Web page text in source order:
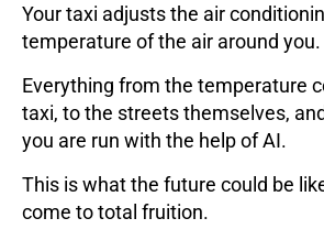
Your taxi adjusts the air
temperature of the air around you.
Everything from the temperature
taxi, to the streets themselves,
you are run with the help of AI.
This is what the future could be
come to total fruition.